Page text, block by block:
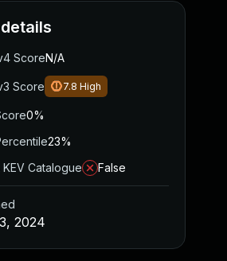
ScoreN/A
Score 7.8 High
0%
23%
KEV Catalogue
False
2024